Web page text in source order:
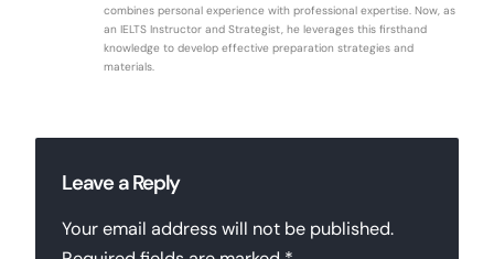
combines personal experience with professional expertise. Now, as
an IELTS Instructor and Strategist, he leverages this firsthand
knowledge to develop effective preparation strategies and
materials.
Leave a Reply
Your email address will not be published.